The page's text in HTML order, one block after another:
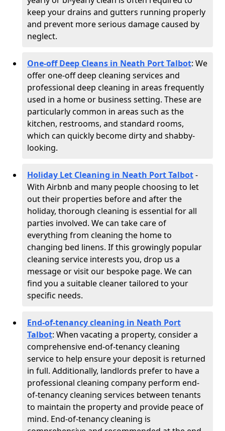
keep your drains and gutters running properly
and prevent more serious damage caused by
neglect.
One-off Deep Cleans in Neath Port Talbot: We
offer one-off deep cleaning services and
professional deep cleaning in areas frequently
used in a home or business setting. These are
particularly common in areas such as the
kitchen, restrooms, and standard rooms,
which can quickly become dirty and shabby-
looking.
Holiday Let Cleaning in Neath Port Talbot-
With Airbnb and many people choosing to let
out their properties before and after the
holiday, thorough cleaning is essential for all
parties involved. We can take care of
everything from cleaning the home to
changing bed linens. If this growingly popular
cleaning service interests you, drop us a
message or visit our bespoke page. We can
find you a suitable cleaner tailored to your
specific needs.
End-of-tenancy cleaning in Neath Port
Talbot: When vacating a property, consider a
comprehensive end-of-tenancy cleaning
service to help ensure your deposit is returned
in full. Additionally, landlords prefer to have a
professional cleaning company perform end-
of-tenancy cleaning services between tenants
to maintain the property and provide peace of
mind. End-of-tenancy cleaning is